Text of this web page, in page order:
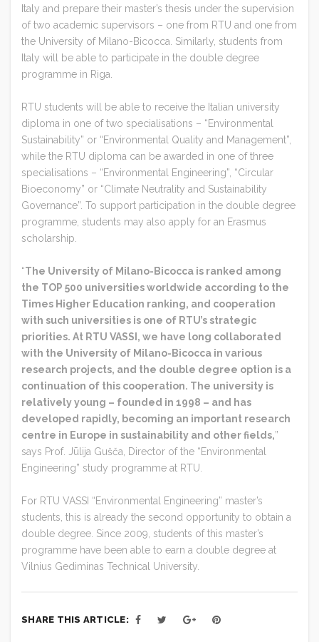
Italy and prepare their master’s thesis under the supervision
of two academic supervisors – one from RTU and one from
the University of Milano-Bicocca. Similarly, students from
Italy will be able to participate in the double degree
programme in Riga.
RTU students will be able to receive the Italian university
diploma in one of two specialisations – “Environmental
Sustainability” or “Environmental Quality and Management”,
while the RTU diploma can be awarded in one of three
specialisations – “Environmental Engineering”, “Circular
Bioeconomy” or “Climate Neutrality and Sustainability
Governance”. To support participation in the double degree
programme, students may also apply for an Erasmus
scholarship.
“The University of Milano-Bicocca is ranked among
the TOP 500 universities worldwide according to the
Times Higher Education ranking, and cooperation
with such universities is one of RTU’s strategic
priorities. At RTU VASSI, we have long collaborated
with the University of Milano-Bicocca in various
research projects, and the double degree option is a
continuation of this cooperation. The university is
relatively young – founded in 1998 – and has
developed rapidly, becoming an important research
centre in Europe in sustainability and other fields,”
says Prof. Jūlija Gušča, Director of the “Environmental
Engineering” study programme at RTU.
For RTU VASSI “Environmental Engineering” master’s
students, this is already the second opportunity to obtain a
double degree. Since 2009, students of this master’s
programme have been able to earn a double degree at
Vilnius Gediminas Technical University.
SHARE THIS ARTICLE: